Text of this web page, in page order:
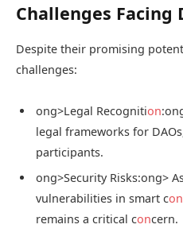
Challenges Facing
Despite their promising
challenges:
ong>Legal Recognition:
legal frameworks for
participants.
ong>Security Risks:ong>
vulnerabilities in smart con
remains a critical concern.